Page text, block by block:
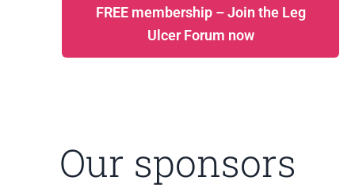
FREE membership – Join the Leg
Ulcer Forum now
Our sponsors